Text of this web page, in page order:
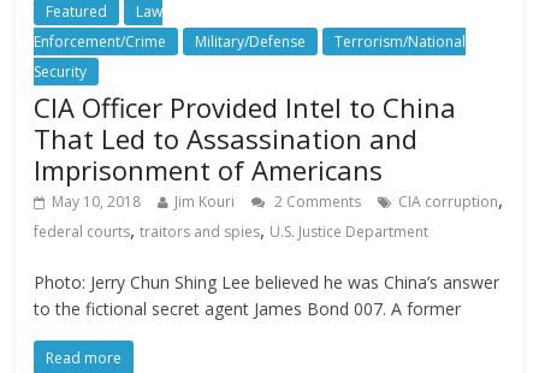
Featured
Law
Enforcement/Crime
Military/Defense
Terrorism/National
Security
CIA Officer Provided Intel to China
That Led to Assassination and
Imprisonment of Americans
May 10, 2018 Jim Kouri 2 Comments CIA corruption,
federal courts,traitors and spies, U.S. Justice Department
Photo: Jerry Chun Shing Lee believed he was China’s answer
to the fictional secret agent James Bond 007. A former
Read more